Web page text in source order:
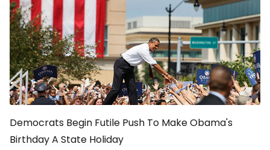
Democrats Begin Futile Push To Make Obama's
Birthday A State Holiday